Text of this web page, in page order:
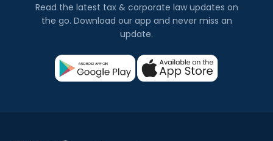
Read the latest tax & corporate law updates on
the go. Download our app and never miss an
update.